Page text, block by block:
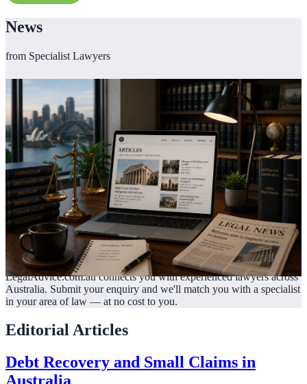
News
from Specialist Lawyers
LegalAdvice.com.au connects you with experienced lawyers across
Australia. Submit your enquiry and we'll match you with a specialist
in your area of law — at no cost to you.
Editorial Articles
Debt Recovery and Small Claims in